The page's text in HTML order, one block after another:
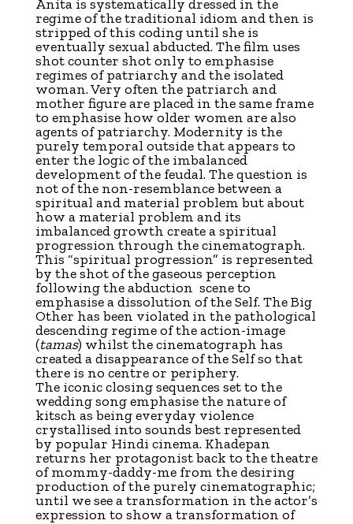
Anita is systematically dressed in the
regime of the traditional idiom and then is
stripped of this coding until she is
eventually sexual abducted. The film uses
shot counter shot only to emphasise
regimes of patriarchy and the isolated
woman. Very often the patriarch and
mother figure are placed in the same frame
to emphasise how older women are also
agents of patriarchy. Modernity is the
purely temporal outside that appears to
enter the logic of the imbalanced
development of the feudal. The question is
not of the non-resemblance between a
spiritual and material problem but about
how a material problem and its
imbalanced growth create a spiritual
progression through the cinematograph.
This “spiritual progression” is represented
by the shot of the gaseous perception
following the abduction scene to
emphasise a dissolution of the Self. The Big
Other has been violated in the pathological
descending regime of the action-image
(tamas) whilst the cinematograph has
created a disappearance of the Self so that
there is no centre or periphery.
The iconic closing sequences set to the
wedding song emphasise the nature of
kitsch as being everyday violence
crystallised into sounds best represented
by popular Hindi cinema. Khadepan
returns her protagonist back to the theatre
of mommy-daddy-me from the desiring
production of the purely cinematographic;
until we see a transformation in the actor’s
expression to show a transformation of